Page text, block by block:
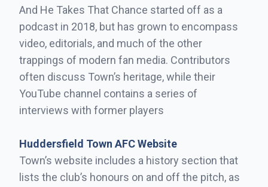
And He Takes That Chance started off as a
podcast in 2018, but has grown to encompass
video, editorials, and much of the other
trappings of modern fan media. Contributors
often discuss Town’s heritage, while their
YouTube channel contains a series of
interviews with former players
Huddersfield Town AFC Website
Town’s website includes a history section that
lists the club’s honours on and off the pitch, as